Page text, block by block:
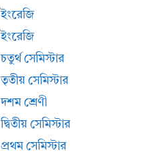
ইংরেজি
ইংরেজি
চতুর্থ সেমিস্টার
তৃতীয় সেমিস্টার
দশম শ্রেণী
দ্বিতীয় সেমিস্টার
প্রথম সেমিস্টার